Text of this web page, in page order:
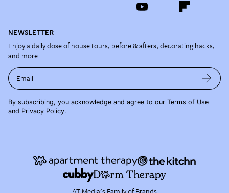
NEWSLETTER
Enjoy a daily dose of house tours, before & afters, decorating hacks,
and more.
Email
By subscribing, you acknowledge and agree to our Terms of Use
and Privacy Policy.